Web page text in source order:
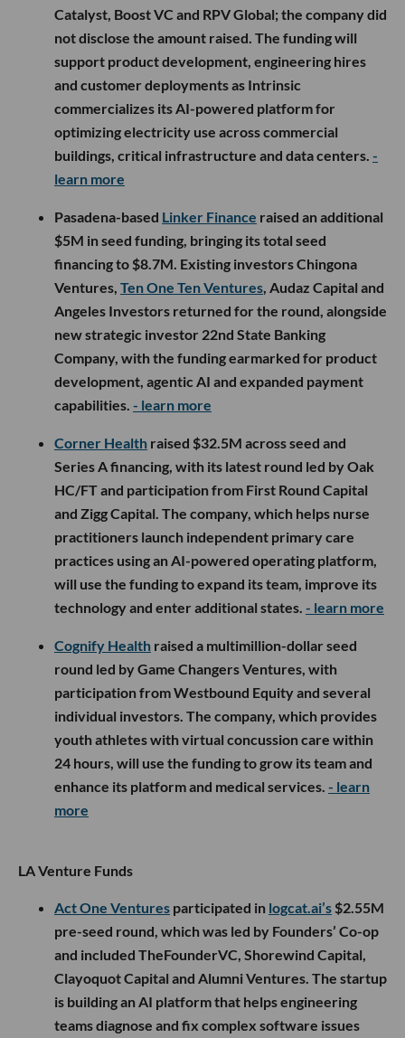
Catalyst, Boost VC and RPV Global; the company did
not disclose the amount raised. The funding will
support product development, engineering hires
and customer deployments as Intrinsic
commercializes its AI-powered platform for
optimizing electricity use across commercial
buildings, critical infrastructure and data centers. -
learn more
Pasadena-based Linker Finance raised an additional
$5M in seed funding, bringing its total seed
financing to $8.7M. Existing investors Chingona
Ventures, Ten One Ten Ventures , Audaz Capital and
Angeles Investors returned for the round, alongside
new strategic investor 22nd State Banking
Company, with the funding earmarked for product
development, agentic AI and expanded payment
capabilities. - learn more
Corner Health raised $32.5M across seed and
Series A financing, with its latest round led by Oak
HC/FT and participation from First Round Capital
and Zigg Capital. The company, which helps nurse
practitioners launch independent primary care
practices using an AI-powered operating platform,
will use the funding to expand its team, improve its
technology and enter additional states. - learn more
Cognify Health raised a multimillion-dollar seed
round led by Game Changers Ventures, with
participation from Westbound Equity and several
individual investors. The company, which provides
youth athletes with virtual concussion care within
24 hours, will use the funding to grow its team and
enhance its platform and medical services. - learn
more
LA Venture Funds
Act One Ventures participated in logcat.ai’s $2.55M
pre-seed round, which was led by Founders’ Co-op
and included TheFounderVC, Shorewind Capital,
Clayoquot Capital and Alumni Ventures. The startup
is building an AI platform that helps engineering
teams diagnose and fix complex software issues